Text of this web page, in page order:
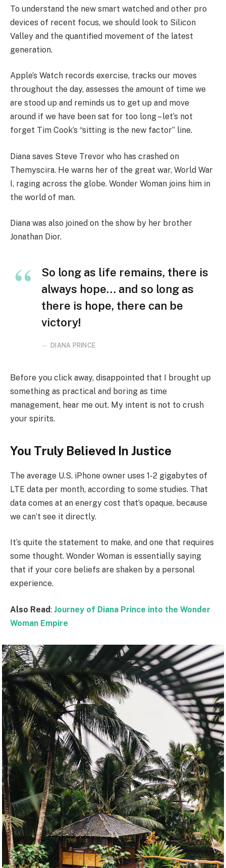
To understand the new smart watched and other pro
devices of recent focus, we should look to Silicon
Valley and the quantified movement of the latest
generation.
Apple’s Watch records exercise, tracks our moves
throughout the day, assesses the amount of time we
are stood up and reminds us to get up and move
around if we have been sat for too long – let’s not
forget Tim Cook’s “sitting is the new factor” line.
Diana saves Steve Trevor who has crashed on
Themyscira. He warns her of the great war, World War
I, raging across the globe. Wonder Woman joins him in
the world of man.
Diana was also joined on the show by her brother
Jonathan Dior.
So long as life remains, there is
always hope… and so long as
there is hope, there can be
victory!
DIANA PRINCE
Before you click away, disappointed that I brought up
something as practical and boring as time
management, hear me out. My intent is not to crush
your spirits.
You Truly Believed In Justice
The average U.S. iPhone owner uses 1-2 gigabytes of
LTE data per month, according to some studies. That
data comes at an energy cost that’s opaque, because
we can’t see it directly.
It’s quite the statement to make, and one that requires
some thought. Wonder Woman is essentially saying
that if your core beliefs are shaken by a personal
experience.
Also Read: Journey of Diana Prince into the Wonder
Woman Empire